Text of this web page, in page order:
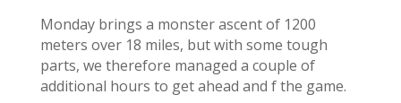
Monday brings a monster ascent of 1200
meters over 18 miles, but with some tough
parts, we therefore managed a couple of
additional hours to get ahead and f the game.